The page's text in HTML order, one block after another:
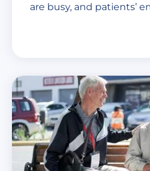
are busy, and patients’